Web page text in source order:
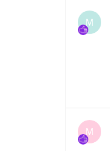
M
M